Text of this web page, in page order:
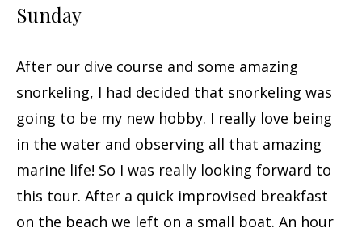
Sunday
After our dive course and some amazing
snorkeling, I had decided that snorkeling was
going to be my new hobby. I really love being
in the water and observing all that amazing
marine life! So I was really looking forward to
this tour. After a quick improvised breakfast
on the beach we left on a small boat. An hour